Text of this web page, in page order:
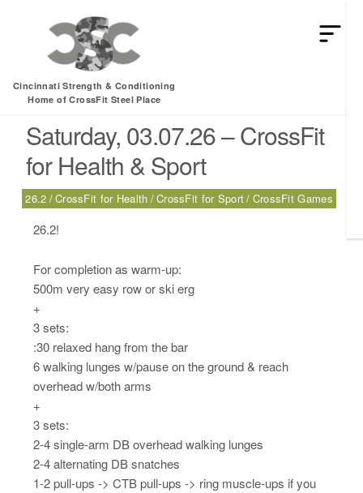
Cincinnati Strength & Conditioning
Home of CrossFit Steel Place
HEY MAN IS THIS THE ARCVHICE
Tag:CrossFit Games
Saturday, 03.07.26 – CrossFit
for Health & Sport
26.2 CrossFit for Health CrossFit for Sport CrossFit Games
26.2!
For completion as warm-up:
500m very easy row or ski erg
+
3 sets:
:30 relaxed hang from the bar
6 walking lunges w/pause on the ground & reach
overhead w/both arms
+
3 sets:
2-4 single-arm DB overhead walking lunges
2-4 alternating DB snatches
1-2 pull-ups -> CTB pull-ups -> ring muscle-ups if you